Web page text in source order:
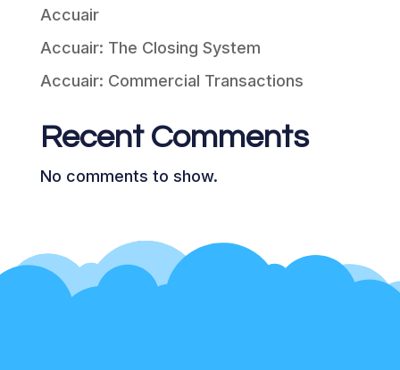
Accuair
Accuair: The Closing System
Accuair: Commercial Transactions
Recent Comments
No comments to show.